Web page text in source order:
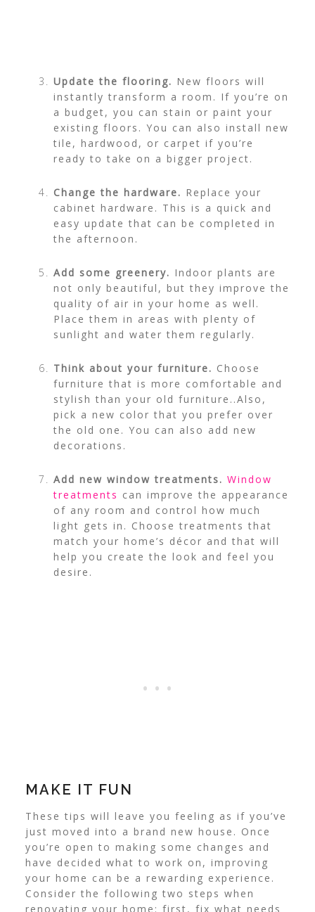
Update the flooring. New floors will
instantly transform a room. If you’re on
a budget, you can stain or paint your
existing floors. You can also install new
tile, hardwood, or carpet if you’re
ready to take on a bigger project.
Change the hardware. Replace your
cabinet hardware . This is a quick and
easy update that can be completed in
the afternoon.
Add some greenery. Indoor plants are
not only beautiful, but they improve the
quality of air in your home as well.
Place them in areas with plenty of
sunlight and water them regularly.
Think about your furniture. Choose
furniture that is more comfortable and
stylish than your old furniture..Also,
pick a new color that you prefer over
the old one. You can also add new
decorations.
Add new window treatments. Window
treatments can improve the appearance
of any room and control how much
light gets in. Choose treatments that
match your home’s décor and that will
help you create the look and feel you
desire.
MAKE IT FUN
These tips will leave you feeling as if you’ve
just moved into a brand new house. Once
you’re open to making some changes and
have decided what to work on, improving
your home can be a rewarding experience.
Consider the following two steps when
renovating your home: first, fix what needs